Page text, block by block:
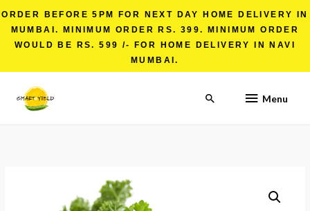
ORDER BEFORE 5PM FOR NEXT DAY HOME DELIVERY IN
MUMBAI. MINIMUM ORDER RS. 399. MINIMUM ORDER
WOULD BE RS. 599 /- FOR HOME DELIVERY IN NAVI
MUMBAI.
Menu